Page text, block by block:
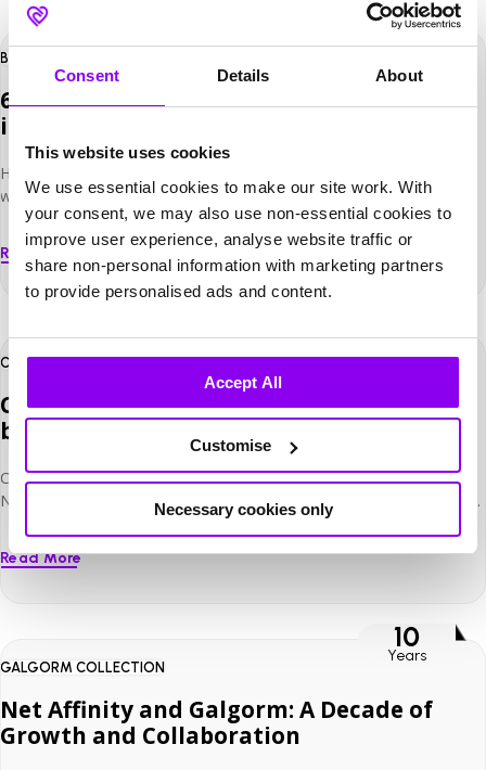
Consent Details About
This website uses cookies
We use essential cookies to make our site work. With
your consent, we may also use non-essential cookies to
improve user experience, analyse website traffic or
share non-personal information with marketing partners
to provide personalised ads and content.
Accept All
Customise
Necessary cookies only
solution […]
600+
Hours saved
BUITENPLAATS DE BERGSE BOSSEN
600+ hours saved yearly with one
integrated system
How Buitenplaats de Bergse Bossen reduced administrative
workload by integrating reservations and payments into one
connected system. Buitenplaats de Bergse Bossen is a four-star
hotel located on the Utrechtse Heuvelrug, close to the town
of Driebergen. Surrounded by nature and woodland, the hotel
welcomes a mix of business and leisure guests throughout the year.
Read More
23
CASTLEKNOCK HOTEL
Castleknock Hotel Grows Direct Bookings
by 23% with Net Affinity
Castleknock Hotel is a contemporary four-star property nestled in
North County Dublin, just 15 minutes from both Dublin Airport and
the city centre. With 190 stylish bedrooms and the capacity to host
conferences and banquets for up to 350 delegates, it’s a versatile
venue that caters to leisure, business and events guests alike. As a
Read More
10
Years
GALGORM COLLECTION
Net Affinity and Galgorm: A Decade of
Growth and Collaboration